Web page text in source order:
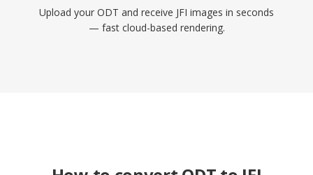
Upload your ODT and receive JFI images in seconds
— fast cloud-based rendering.